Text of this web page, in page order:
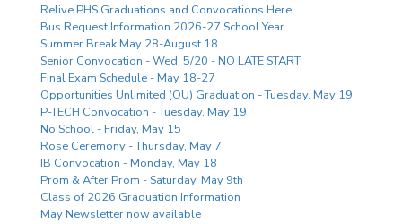
Relive PHS Graduations and Convocations Here
Bus Request Information 2026-27 School Year
Summer Break May 28-August 18
Senior Convocation - Wed. 5/20 - NO LATE START
Final Exam Schedule - May 18-27
Opportunities Unlimited (OU) Graduation - Tuesday, May 19
P-TECH Convocation - Tuesday, May 19
No School - Friday, May 15
Rose Ceremony - Thursday, May 7
IB Convocation - Monday, May 18
Prom & After Prom - Saturday, May 9th
Class of 2026 Graduation Information
May Newsletter now available